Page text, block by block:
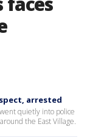
arrested
quietly into police
the East Village.